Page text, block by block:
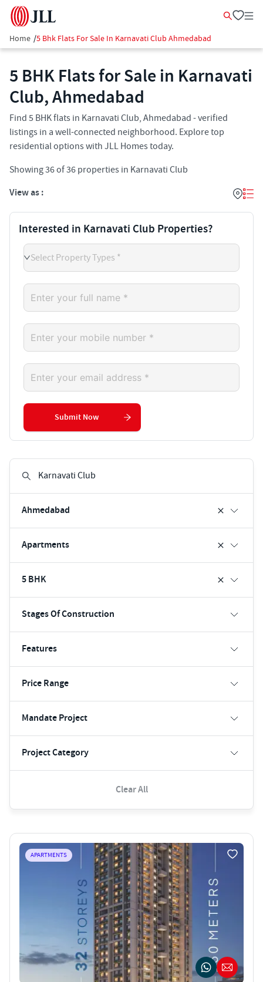
Home /5 Bhk Flats For Sale In Karnavati Club Ahmedabad
5 BHK Flats for Sale in Karnavati
Club, Ahmedabad
Find 5 BHK flats in Karnavati Club, Ahmedabad - verified
listings in a well-connected neighborhood. Explore top
residential options with JLL Homes today.
Showing36of36 properties in Karnavati Club
View as :
Ahmedabad
Apartments
5 BHK
Stages Of Construction
Features
Price Range
Mandate Project
Project Category
Clear All
APARTMENTS
Interested in Karnavati Club Properties?
Select Property Types *
Submit Now